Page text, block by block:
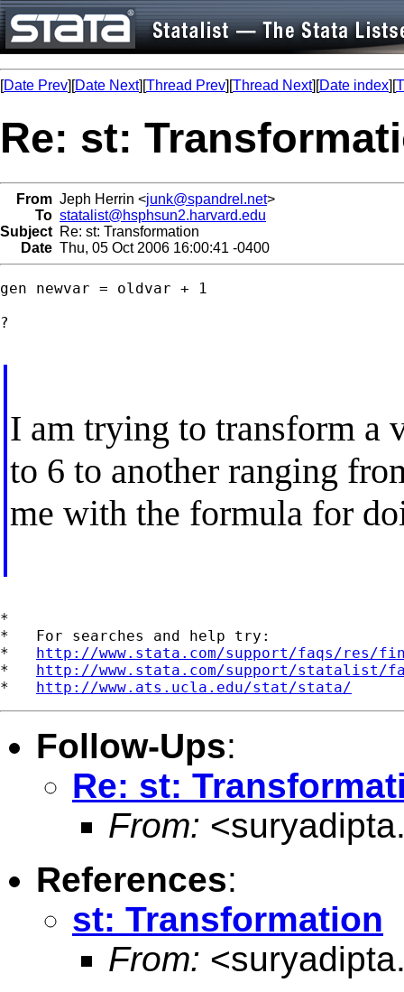
[Date Prev][Date Next][Thread Prev][Thread Next][Date index][
Re: st:
From Jeph Herrin <junk@spandrel.net>
To statalist@hsphsun2.harvard.edu
Subject Re: st: Transformation
Date Thu, 05 Oct 2006 16:00:41 -0400
gen newvar = oldvar + 1
?
I am trying to transform a
to 6 to another ranging
me with the formula for
*
*   For searches and help try:
* http://www.stata.com/support/faqs/res/
* http://www.stata.com/support/statalist/
* http://www.ats.ucla.edu/stat/stata/
Follow-Ups:
Re: st:
From: <
References:
st: Transformation
From: <